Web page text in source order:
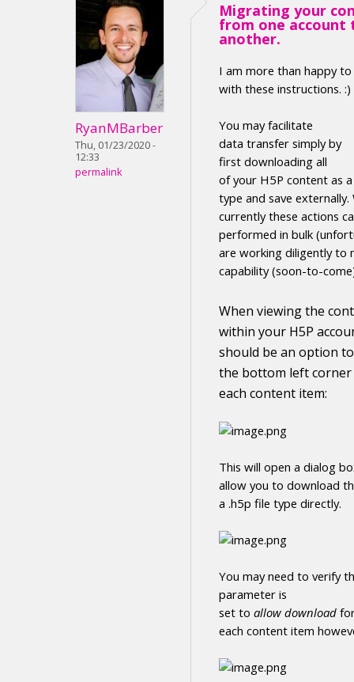
RyanMBarber
Thu, 01/23/2020 -
12:33
permalink
Migrating your
from one account
another.
I am more than happy
with these instructions. :)
You may facilitate
data transfer simply by
first downloading all
of your H5P content as
type and save externally.
currently these actions
performed in bulk
are working diligently to
capability (soon-to-
When viewing the
within your H5P
should be an option
the bottom left
each content item:
This will open a dialog
allow you to download
a .h5p file type directly.
You may need to verify
parameter is
set to allow download
each content item